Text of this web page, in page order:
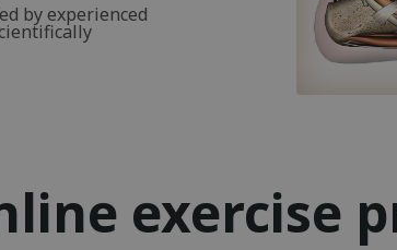
by experienced
exercise